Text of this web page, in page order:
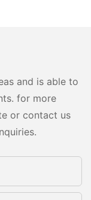
and is able to
for more
or contact us